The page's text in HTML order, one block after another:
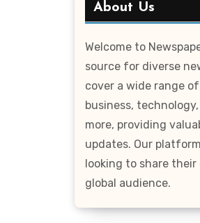
About Us
Welcome to
source for diverse
cover a wide range
business,
more, providing
updates. Our
looking to share
global audience.